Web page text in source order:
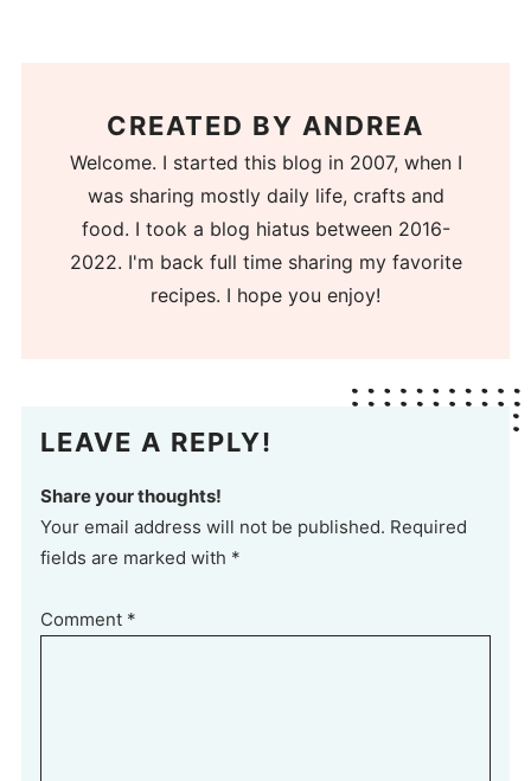
CREATED BY ANDREA
Welcome. I started this blog in 2007, when I
was sharing mostly daily life, crafts and
food. I took a blog hiatus between 2016-
2022. I'm back full time sharing my favorite
recipes. I hope you enjoy!
LEAVE A REPLY!
Share your thoughts!
Your email address will not be published. Required
fields are marked with *
Comment *